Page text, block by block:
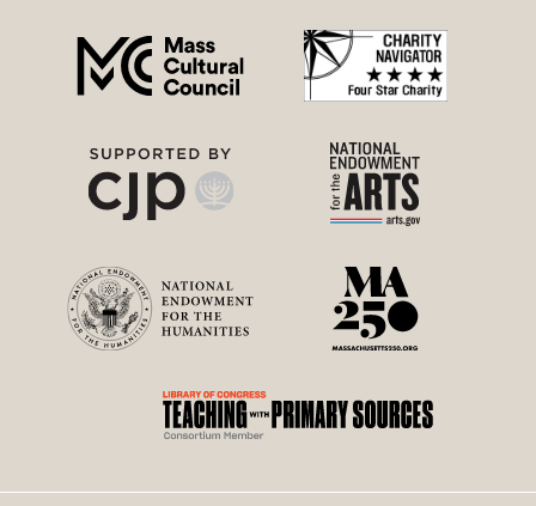
menu